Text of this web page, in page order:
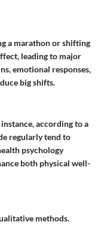
a marathon or shifting
leading to major
emotional responses,
big shifts.
according to a
regularly tend to
psychology
both physical well-
methods.